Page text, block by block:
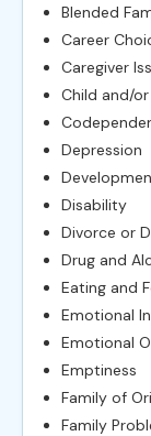
Blended
Career
Caregiver
Child and/
Depression
Disability
Divorce or
Drug and
Eating and
Emotional
Emotional
Emptiness
Family of
Family